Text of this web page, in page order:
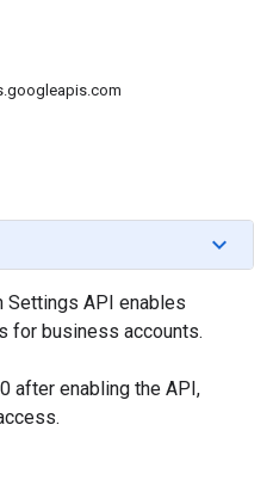
Settings API enables
for business accounts.
after enabling the API,